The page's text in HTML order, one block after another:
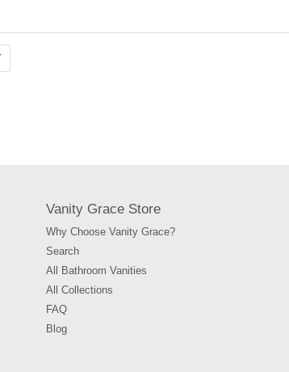
PIN
PINTEREST
Vanity Grace Store
Why Choose Vanity Grace?
Search
All Bathroom Vanities
All Collections
FAQ
Blog